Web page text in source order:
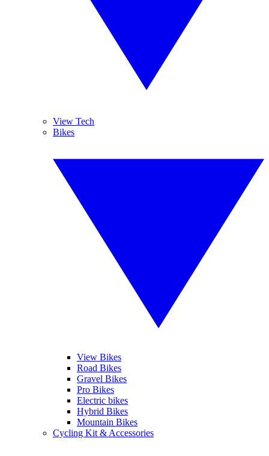
View Tech
Bikes
View Bikes
Road Bikes
Gravel Bikes
Pro Bikes
Electric bikes
Hybrid Bikes
Mountain Bikes
Cycling Kit & Accessories